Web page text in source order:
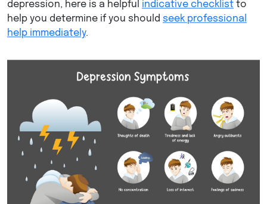
depression, here is a helpful indicative checklist to
help you determine if you should seek professional
help immediately.